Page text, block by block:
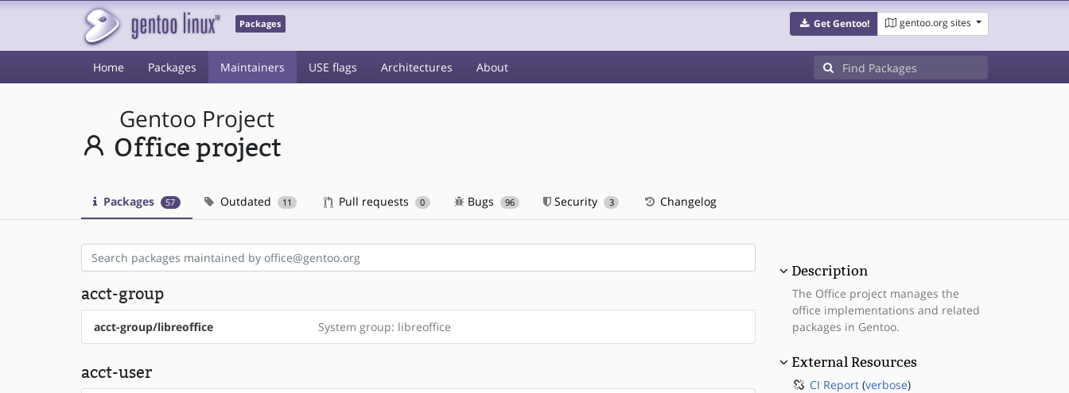
Packages Get Gentoo! gentoo.org sites
Home Packages Maintainers USE flags Architectures About
Gentoo Project
Office project
Packages 57 Outdated 11 Pull requests 0 Bugs 96 Security 3 Changelog
acct-group
acct-group/libreoffice System group: libreoffice
acct-user
Description
The Office project manages the
office implementations and related
packages in Gentoo.
External Resources
CI Report(verbose)